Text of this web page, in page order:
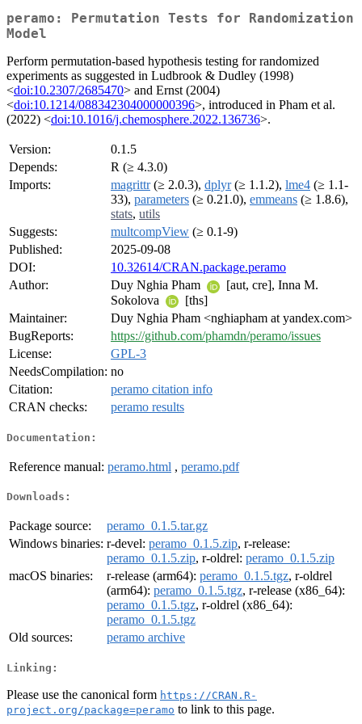
peramo: Permutation Tests for Randomization
Model
Perform permutation-based hypothesis testing for randomized
experiments as suggested in Ludbrook & Dudley (1998)
<doi:10.2307/2685470> and Ernst (2004)
<doi:10.1214/088342304000000396>, introduced in Pham et al.
(2022) <doi:10.1016/j.chemosphere.2022.136736>.
Version:
0.1.5
Depends:
R (≥ 4.3.0)
Imports:
magrittr(≥ 2.0.3), dplyr(≥ 1.1.2), lme4 (≥ 1.1-
33), parameters (≥ 0.21.0), emmeans (≥ 1.8.6),
stats, utils
Suggests:
multcompView (≥ 0.1-9)
Published:
2025-09-08
DOI:
10.32614/CRAN.package.peramo
Author:
Duy Nghia Pham
[aut, cre], Inna M.
Sokolova
[ths]
Maintainer:
Duy Nghia Pham <nghiapham at yandex.com>
BugReports:
https://github.com/phamdn/peramo/issues
License:
GPL-3
NeedsCompilation: no
Citation:
peramo citation info
CRAN checks:
peramo results
Documentation:
Reference manual: peramo.html , peramo.pdf
Downloads:
Package source:
peramo_0.1.5.tar.gz
Windows binaries: r-devel: peramo_0.1.5.zip, r-release:
peramo_0.1.5.zip, r-oldrel: peramo_0.1.5.zip
macOS binaries:
r-release (arm64): peramo_0.1.5.tgz, r-oldrel
(arm64): peramo_0.1.5.tgz, r-release (x86_64):
peramo_0.1.5.tgz, r-oldrel (x86_64):
peramo_0.1.5.tgz
Old sources:
peramo archive
Linking:
Please use the canonical form https://CRAN.R-
project.org/package=peramo to link to this page.